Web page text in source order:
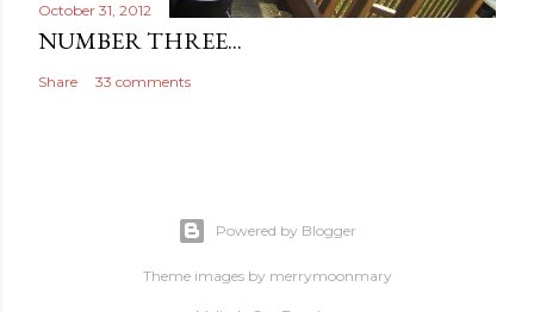
October 31, 2012
NUMBER THREE...
Share 33 comments
Powered by Blogger
Theme images by merrymoonmary